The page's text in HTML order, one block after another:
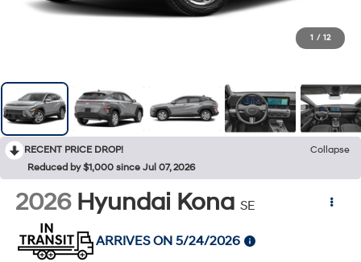
1 / 12
RECENT PRICE DROP!
Collapse
Reduced by $1,000 since Jul 07, 2026
2026 Hyundai Kona SE
ARRIVES ON 5/24/2026